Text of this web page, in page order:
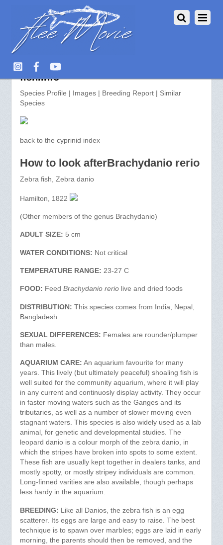
Brachydanio rerio >> aquarium-
fish.info
Species Profile | Images | Breeding Report | Similar
Species
back to the cyprinid index
How to look afterBrachydanio rerio
Zebra fish, Zebra danio
Hamilton, 1822
(Other members of the genus Brachydanio)
ADULT SIZE: 5 cm
WATER CONDITIONS: Not critical
TEMPERATURE RANGE: 23-27 C
FOOD: Feed Brachydanio reriolive and dried foods
DISTRIBUTION: This species comes from India, Nepal,
Bangladesh
SEXUAL DIFFERENCES: Females are rounder/plumper
than males.
AQUARIUM CARE: An aquarium favourite for many
years. This lively (but ultimately peaceful) shoaling fish is
well suited for the community aquarium, where it will play
in any current and continuosly display activity. They occur
in faster moving waters such as the Ganges and its
tributaries, as well as a number of slower moving even
stagnant waters. This species is also widely used as a lab
animal, for genetic and developmental studies. The
leopard danio is a colour morph of the zebra danio, in
which the stripes have broken into spots to some extent.
These fish are usually kept together in dealers tanks, and
mostly spotty, or mostly stripey individuals are common.
Long-finned varities are also available, though perhaps
less hardy in the aquarium.
BREEDING: Like all Danios, the zebra fish is an egg
scatterer. Its eggs are large and easy to raise. The best
technique is to spawn over marbles; eggs are laid in early
morning, the parents should then be removed, and the